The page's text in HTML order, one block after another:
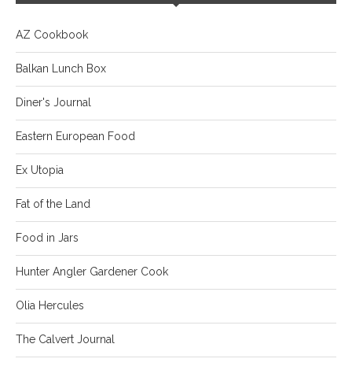
AZ Cookbook
Balkan Lunch Box
Diner's Journal
Eastern European Food
Ex Utopia
Fat of the Land
Food in Jars
Hunter Angler Gardener Cook
Olia Hercules
The Calvert Journal